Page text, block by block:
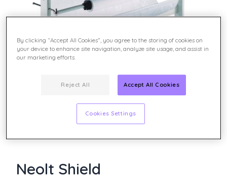
Neolt Shield
By clicking “Accept All Cookies”, you agree to the storing of cookies on
your device to enhance site navigation, analyze site usage, and assist in
our marketing efforts.
Reject All Accept All Cookies
Cookies Settings